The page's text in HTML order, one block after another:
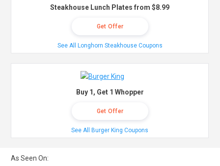
Steakhouse Lunch Plates from $8.99
Get Offer
See All Longhorn Steakhouse Coupons
Buy 1, Get 1 Whopper
Get Offer
See All Burger King Coupons
As Seen On: